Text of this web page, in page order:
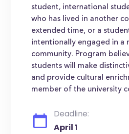
student, international
who has lived in another
extended time, or a
intentionally engaged in a
community. Program
students will make
and provide cultural
member of the university
Deadline:
April 1